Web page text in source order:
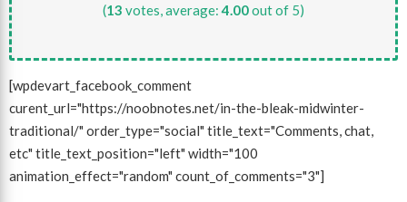
(13 votes, average:4.00out of 5)
[wpdevart_facebook_comment
curent_url="https://noobnotes.net/in-the-bleak-midwinter-
traditional/" order_type="social" title_text="Comments, chat,
etc" title_text_position="left" width="100
animation_effect="random" count_of_comments="3"]